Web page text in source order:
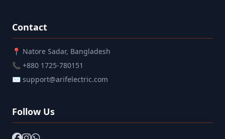
Contact
📍 Natore Sadar, Bangladesh
📞 +880 1725-780151
✉ support@arifelectric.com
Follow Us